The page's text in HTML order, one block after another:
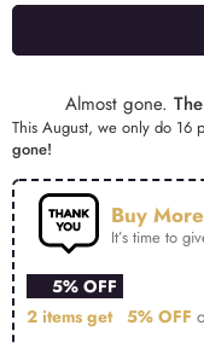
Almost gone.
This August, we only do 16
gone!
Buy
It’s time to
5% OFF
2 items get 5% OFF